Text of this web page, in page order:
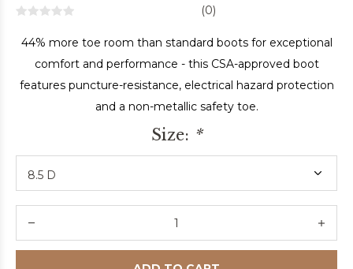
(0)
44% more toe room than standard boots for exceptional
comfort and performance - this CSA-approved boot
features puncture-resistance, electrical hazard protection
and a non-metallic safety toe.
Size: *